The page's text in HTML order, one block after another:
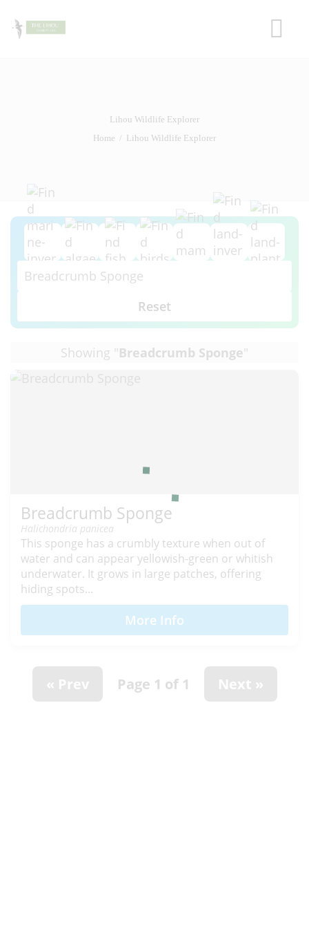
Lihou Wildlife Explorer
Home Lihou Wildlife Explorer
HOME
HISTORY
WILDLIFE
CAUSEWAY
FRIENDS OF LIHOU
Reset
Showing "Breadcrumb Sponge"
Breadcrumb Sponge
Halichondria panicea
This sponge has a crumbly texture when out of
water and can appear yellowish-green or whitish
underwater. It grows in large patches, offering
hiding spots...
More Info
« Prev Page 1 of 1 Next »